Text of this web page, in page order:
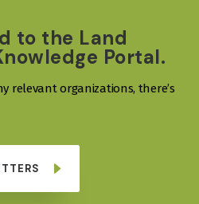
to the Land
Portal.
relevant organizations, there’s